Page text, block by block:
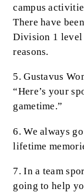
campus
There have
Division 1
reasons.
5. Gustavus
“Here’s your
gametime.”
6. We always
lifetime
7. In a team
going to help